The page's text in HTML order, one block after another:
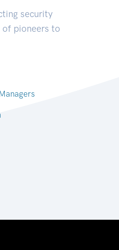
security
of pioneers to